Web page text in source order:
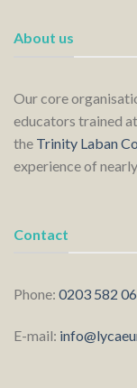
About us
Our core
educators trained
the Trinity Laban
experience of
Contact
Phone: 0203 582
E-mail: